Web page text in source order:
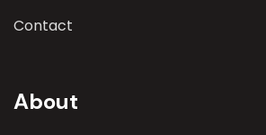
Contact
About